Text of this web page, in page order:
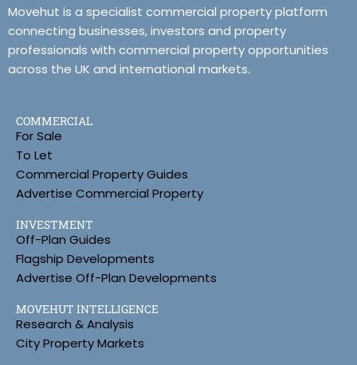
Movehut is a specialist commercial property platform
connecting businesses, investors and property
professionals with commercial property opportunities
across the UK and international markets.
COMMERCIAL
For Sale
To Let
Commercial Property Guides
Advertise Commercial Property
INVESTMENT
Off-Plan Guides
Flagship Developments
Advertise Off-Plan Developments
MOVEHUT INTELLIGENCE
Research & Analysis
City Property Markets